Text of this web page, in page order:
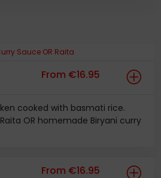
Sauce OR Raita
From €16.95
cooked with basmati rice.
OR homemade Biryani curry
From €16.95